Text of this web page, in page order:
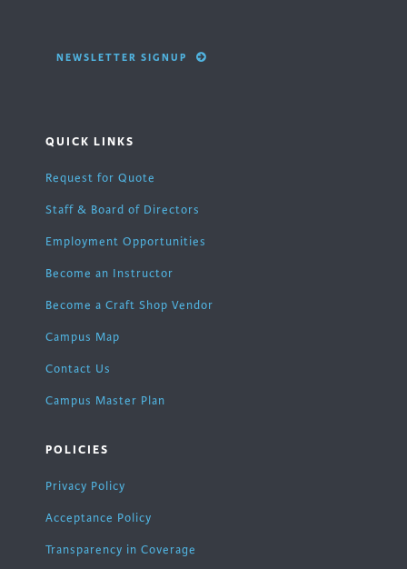
NEWSLETTER SIGNUP
QUICK LINKS
Request for Quote
Staff & Board of Directors
Employment Opportunities
Become an Instructor
Become a Craft Shop Vendor
Campus Map
Contact Us
Campus Master Plan
POLICIES
Privacy Policy
Acceptance Policy
Transparency in Coverage